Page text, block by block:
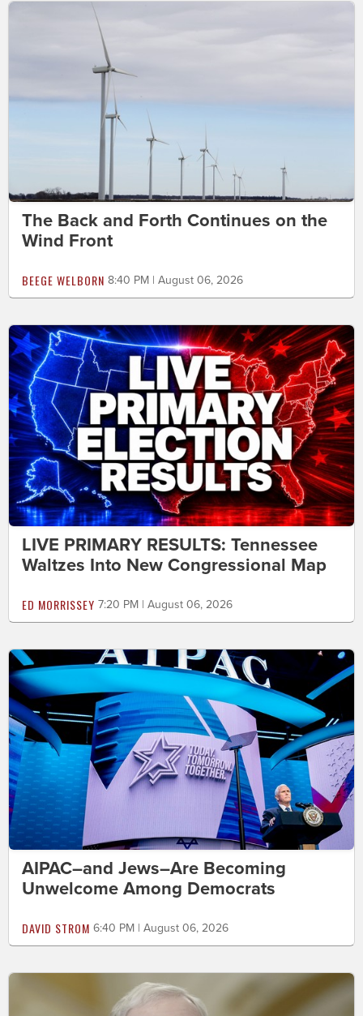
The Back and Forth Continues on the
Wind Front
BEEGE WELBORN 8:40 PM | August 06, 2026
LIVE PRIMARY RESULTS: Tennessee
Waltzes Into New Congressional Map
ED MORRISSEY 7:20 PM | August 06, 2026
AIPAC–and Jews–Are Becoming
Unwelcome Among Democrats
DAVID STROM 6:40 PM | August 06, 2026